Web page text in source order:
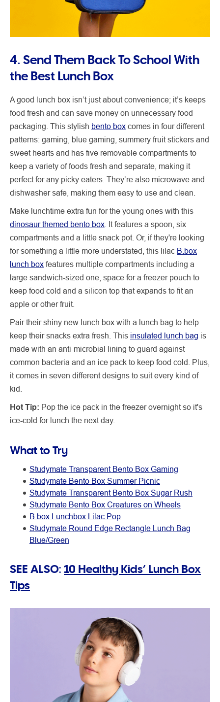
4. Send Them Back To School With
the Best Lunch Box
A good lunch box isn’t just about convenience; it’s keeps
food fresh and can save money on unnecessary food
packaging. This stylish bento box comes in four different
patterns: gaming, blue gaming, summery fruit stickers and
sweet hearts and has five removable compartments to
keep a variety of foods fresh and separate, making it
perfect for any picky eaters. They’re also microwave and
dishwasher safe, making them easy to use and clean.
Make lunchtime extra fun for the young ones with this
dinosaur themed bento box . It features a spoon, six
compartments and a little snack pot. Or, if they're looking
for something a little more understated, this lilac B.box
lunch box features multiple compartments including a
large sandwich-sized one, space for a freezer pouch to
keep food cold and a silicon top that expands to fit an
apple or other fruit.
Pair their shiny new lunch box with a lunch bag to help
keep their snacks extra fresh. This insulated lunch bag is
made with an anti-microbial lining to guard against
common bacteria and an ice pack to keep food cold. Plus,
it comes in seven different designs to suit every kind of
kid.
Hot Tip: Pop the ice pack in the freezer overnight so it's
ice-cold for lunch the next day.
What to Try
Studymate Transparent Bento Box Gaming
Studymate Bento Box Summer Picnic
Studymate Transparent Bento Box Sugar Rush
Studymate Bento Box Creatures on Wheels
B.box Lunchbox Lilac Pop
Studymate Round Edge Rectangle Lunch Bag
Blue/Green
SEE ALSO: 10 Healthy Kids’ Lunch Box
Tips